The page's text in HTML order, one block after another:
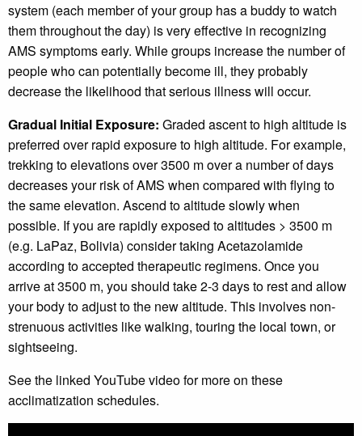
system (each member of your group has a buddy to watch
them throughout the day) is very effective in recognizing
AMS symptoms early. While groups increase the number of
people who can potentially become ill, they probably
decrease the likelihood that serious illness will occur.
Gradual Initial Exposure: Graded ascent to high altitude is
preferred over rapid exposure to high altitude. For example,
trekking to elevations over 3500 m over a number of days
decreases your risk of AMS when compared with flying to
the same elevation. Ascend to altitude slowly when
possible. If you are rapidly exposed to altitudes > 3500 m
(e.g. LaPaz, Bolivia) consider taking Acetazolamide
according to accepted therapeutic regimens. Once you
arrive at 3500 m, you should take 2-3 days to rest and allow
your body to adjust to the new altitude. This involves non-
strenuous activities like walking, touring the local town, or
sightseeing.
See the linked YouTube video for more on these
acclimatization schedules.